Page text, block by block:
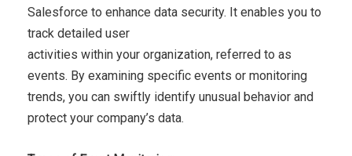
Salesforce to enhance data security. It enables you to
track detailed user
activities within your organization, referred to as
events. By examining specific events or monitoring
trends, you can swiftly identify unusual behavior and
protect your company’s data.